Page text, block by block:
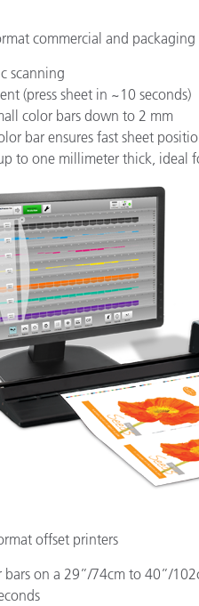
commercial and packaging
scanning
(press sheet in ~10 seconds)
color bars down to 2 mm
bar ensures fast sheet
to one millimeter thick, ideal
offset printers
bars on a 29”/74cm to 40”/